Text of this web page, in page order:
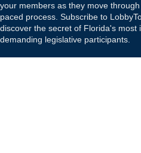
your members as they move
paced process. Subscribe to
discover the secret of Florida's most
demanding legislative participants.